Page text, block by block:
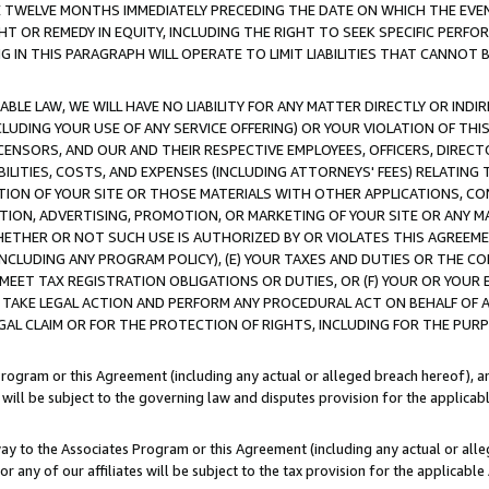
MONTHS IMMEDIATELY PRECEDING THE DATE ON WHICH THE
OR REMEDY IN EQUITY, INCLUDING THE RIGHT TO SEEK SPECIFIC
THIS PARAGRAPH WILL OPERATE TO LIMIT LIABILITIES THAT CANNOT
LAW, WE WILL HAVE NO LIABILITY FOR ANY MATTER DIRECTLY OR
YOUR USE OF ANY SERVICE OFFERING) OR YOUR VIOLATION OF
AND OUR AND THEIR RESPECTIVE EMPLOYEES, OFFICERS,
COSTS, AND EXPENSES (INCLUDING ATTORNEYS' FEES)
OF YOUR SITE OR THOSE MATERIALS WITH OTHER APPLICATIONS,
ADVERTISING, PROMOTION, OR MARKETING OF YOUR SITE OR ANY
OR NOT SUCH USE IS AUTHORIZED BY OR VIOLATES THIS
ANY PROGRAM POLICY), (E) YOUR TAXES AND DUTIES OR THE
TAX REGISTRATION OBLIGATIONS OR DUTIES, OR (F) YOUR OR
LEGAL ACTION AND PERFORM ANY PROCEDURAL ACT ON BEHALF
CLAIM OR FOR THE PROTECTION OF RIGHTS, INCLUDING FOR THE
or this Agreement (including any actual or alleged breach hereof),
be subject to the governing law and disputes provision for the
to the Associates Program or this Agreement (including any actual or
any of our affiliates will be subject to the tax provision for the